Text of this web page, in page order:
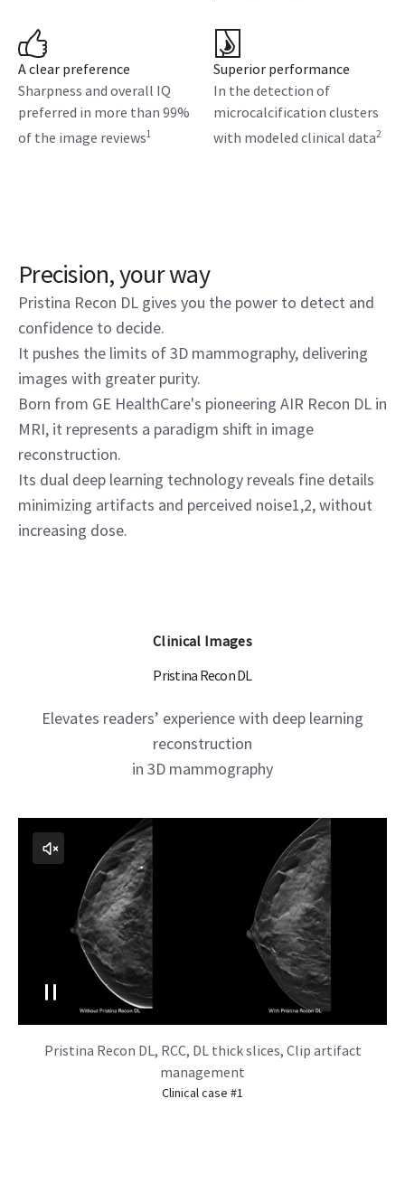
A clear preference
Sharpness and overall IQ
preferred in more than 99%
of the image reviews1
Superior performance
In the detection of
microcalcification clusters
with modeled clinical data2
Precision, your way
Pristina Recon DL gives you the power to detect and
confidence to decide.
It pushes the limits of 3D mammography, delivering
images with greater purity.
Born from GE HealthCare's pioneering AIR Recon DL in
MRI, it represents a paradigm shift in image
reconstruction.
Its dual deep learning technology reveals fine details
minimizing artifacts and perceived noise1,2, without
increasing dose.
Clinical Images
Pristina Recon DL
Elevates readers’ experience with deep learning
reconstruction
in 3D mammography
Pristina Recon DL, RCC, DL thick slices, Clip artifact
management
Clinical case #1